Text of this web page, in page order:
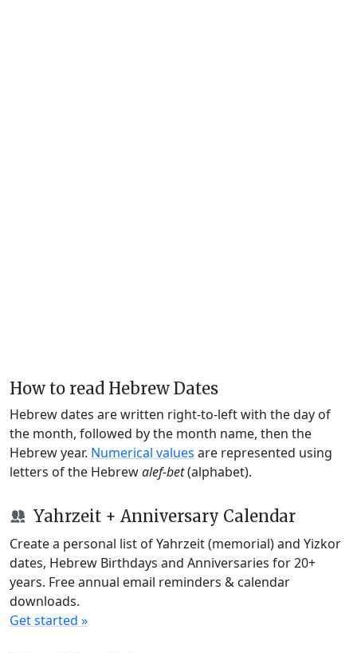
How to read Hebrew Dates
Hebrew dates are written right-to-left with the day of
the month, followed by the month name, then the
Hebrew year. Numerical values are represented using
letters of the Hebrewalef-bet(alphabet).
Yahrzeit + Anniversary Calendar
Create a personal list of Yahrzeit (memorial) and Yizkor
dates, Hebrew Birthdays and Anniversaries for 20+
years. Free annual email reminders & calendar
downloads.
Get started »